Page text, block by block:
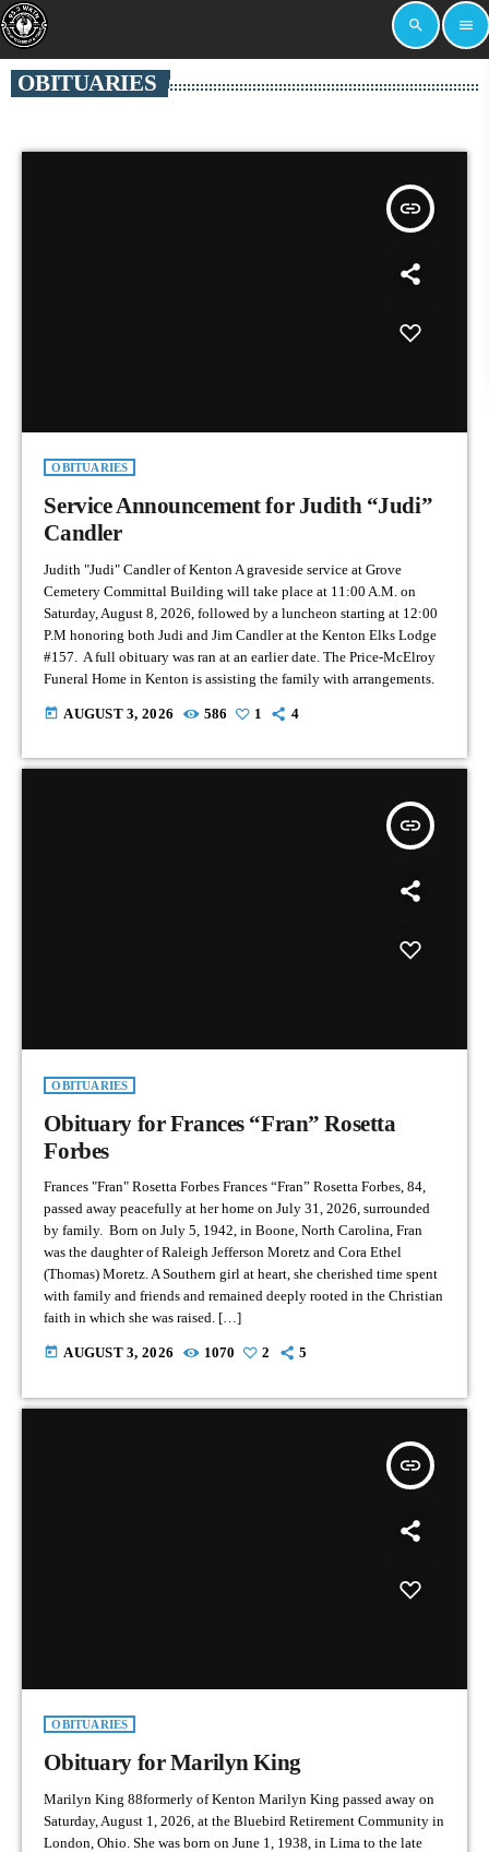
search menu
OBITUARIES
insert_link
OBITUARIES
Service Announcement for Judith “Judi”
Candler
Judith "Judi" Candler of Kenton A graveside service at Grove
Cemetery Committal Building will take place at 11:00 A.M. on
Saturday, August 8, 2026, followed by a luncheon starting at 12:00
P.M honoring both Judi and Jim Candler at the Kenton Elks Lodge
#157. A full obituary was ran at an earlier date. The Price-McElroy
Funeral Home in Kenton is assisting the family with arrangements.
today AUGUST 3, 2026 586 1 4
insert_link
OBITUARIES
Obituary for Frances “Fran” Rosetta
Forbes
Frances "Fran" Rosetta Forbes Frances “Fran” Rosetta Forbes, 84,
passed away peacefully at her home on July 31, 2026, surrounded
by family. Born on July 5, 1942, in Boone, North Carolina, Fran
was the daughter of Raleigh Jefferson Moretz and Cora Ethel
(Thomas) Moretz. A Southern girl at heart, she cherished time spent
with family and friends and remained deeply rooted in the Christian
faith in which she was raised. […]
today AUGUST 3, 2026 1070 2 5
insert_link
OBITUARIES
Obituary for Marilyn King
Marilyn King 88formerly of Kenton Marilyn King passed away on
Saturday, August 1, 2026, at the Bluebird Retirement Community in
London, Ohio. She was born on June 1, 1938, in Lima to the late